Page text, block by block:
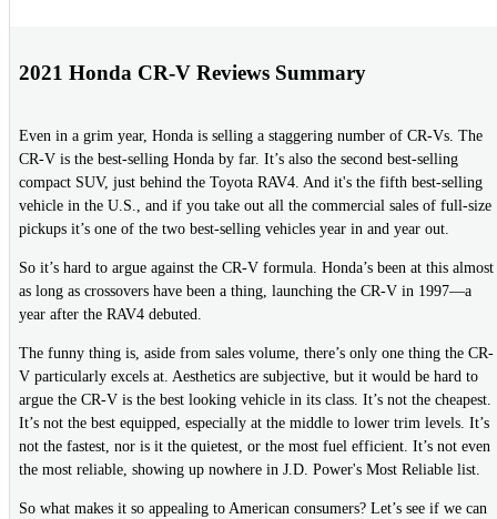
2021 Honda CR-V Reviews Summary
Even in a grim year, Honda is selling a staggering number of CR-Vs. The
CR-V is the best-selling Honda by far. It’s also the second best-selling
compact SUV, just behind the Toyota RAV4. And it's the fifth best-selling
vehicle in the U.S., and if you take out all the commercial sales of full-size
pickups it’s one of the two best-selling vehicles year in and year out.
So it’s hard to argue against the CR-V formula. Honda’s been at this almost
as long as crossovers have been a thing, launching the CR-V in 1997—a
year after the RAV4 debuted.
The funny thing is, aside from sales volume, there’s only one thing the CR-
V particularly excels at. Aesthetics are subjective, but it would be hard to
argue the CR-V is the best looking vehicle in its class. It’s not the cheapest.
It’s not the best equipped, especially at the middle to lower trim levels. It’s
not the fastest, nor is it the quietest, or the most fuel efficient. It’s not even
the most reliable, showing up nowhere in J.D. Power's Most Reliable list.
So what makes it so appealing to American consumers? Let’s see if we can